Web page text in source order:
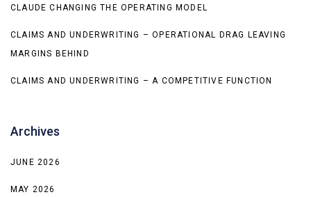
CLAUDE CHANGING THE OPERATING MODEL
CLAIMS AND UNDERWRITING – OPERATIONAL DRAG LEAVING
MARGINS BEHIND
CLAIMS AND UNDERWRITING – A COMPETITIVE FUNCTION
Archives
JUNE 2026
MAY 2026